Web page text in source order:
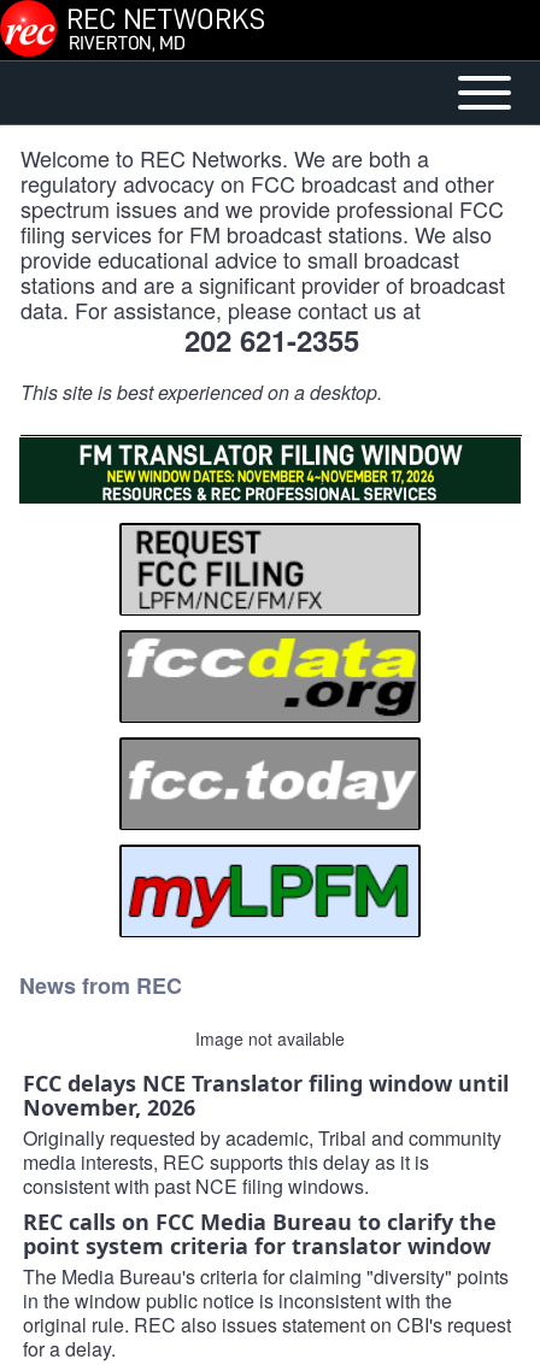
Skip to main content
Main
Menu
Open or
Close
Main
Menu
Welcome to REC Networks. We are both a
regulatory advocacy on FCC broadcast and other
spectrum issues and we provide professional FCC
filing services for FM broadcast stations. We also
provide educational advice to small broadcast
stations and are a significant provider of broadcast
data. For assistance, please contact us at
202 621-2355
This site is best experienced on a desktop.
News from REC
Image not available
FCC delays NCE Translator filing window until
November, 2026
Originally requested by academic, Tribal and community
media interests, REC supports this delay as it is
consistent with past NCE filing windows.
REC calls on FCC Media Bureau to clarify the
point system criteria for translator window
The Media Bureau's criteria for claiming "diversity" points
in the window public notice is inconsistent with the
original rule. REC also issues statement on CBI's request
for a delay.